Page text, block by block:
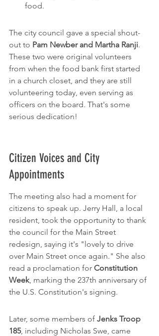
food.
The city council gave a special shout-
out to Pam Newber and Martha Ranji.
These two were original volunteers
from when the food bank first started
in a church closet, and they are still
volunteering today, even serving as
officers on the board. That's some
serious dedication!
Citizen Voices and City
Appointments
The meeting also had a moment for
citizens to speak up. Jerry Hall, a local
resident, took the opportunity to thank
the council for the Main Street
redesign, saying it's "lovely to drive
over Main Street once again." She also
read a proclamation for Constitution
Week, marking the 237th anniversary of
the U.S. Constitution's signing.
Later, some members of Jenks Troop
185, including Nicholas Swe, came